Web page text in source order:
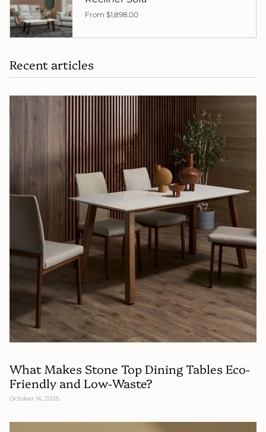
From $1,898.00
Recent articles
What Makes Stone Top Dining Tables Eco-
Friendly and Low-Waste?
October 16, 2025